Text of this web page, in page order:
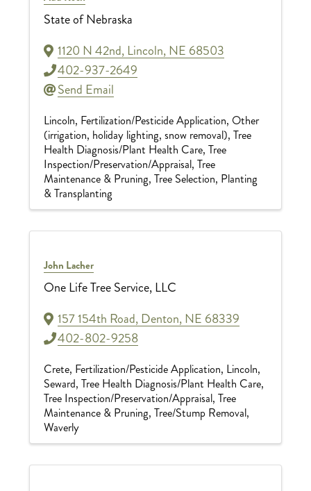
State of Nebraska
1120 N 42nd,Lincoln,NE 68503
402-937-2649
Send Email
Lincoln Fertilization/Pesticide Application Other
(irrigation, holiday lighting, snow removal) Tree
Health Diagnosis/Plant Health Care Tree
Inspection/Preservation/Appraisal Tree
Maintenance & Pruning Tree Selection, Planting
& Transplanting
John Lacher
One Life Tree Service, LLC
157 154th Road,Denton,NE 68339
402-802-9258
Crete Fertilization/Pesticide Application Lincoln
Seward Tree Health Diagnosis/Plant Health Care
Tree Inspection/Preservation/Appraisal Tree
Maintenance & Pruning Tree/Stump Removal
Waverly